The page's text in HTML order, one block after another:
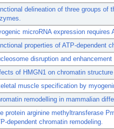
delineation of three groups of
microRNA expression
properties of ATP-dependent
disruption and
of HMGN1 on chromatin
muscle specification by
remodelling in mammalian
protein arginine methyltransferase
dependent chromatin remodeling.